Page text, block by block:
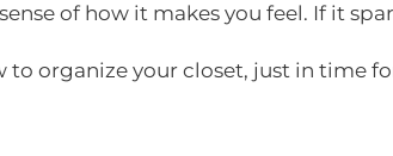
of how it makes you feel. If it
organize your closet, just in time